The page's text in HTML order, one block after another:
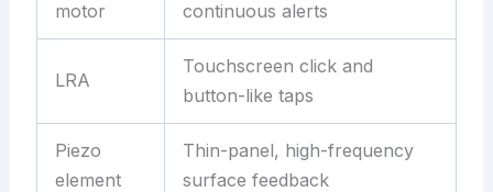
motor
continuous alerts
LRA
Touchscreen click and
button-like taps
Piezo
element
Thin-panel, high-frequency
surface feedback